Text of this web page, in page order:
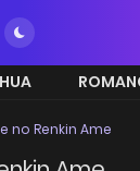
no Renkin Ame